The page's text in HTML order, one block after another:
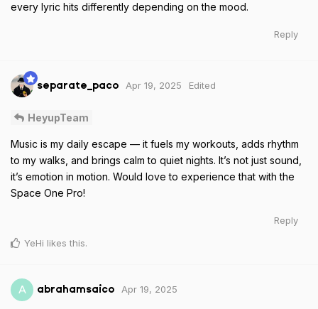
every lyric hits differently depending on the mood.
Reply
separate_paco Apr 19, 2025 Edited
HeyupTeam
Music is my daily escape — it fuels my workouts, adds rhythm
to my walks, and brings calm to quiet nights. It’s not just sound,
it’s emotion in motion. Would love to experience that with the
Space One Pro!
Reply
YeHi likes this.
A abrahamsaico Apr 19, 2025